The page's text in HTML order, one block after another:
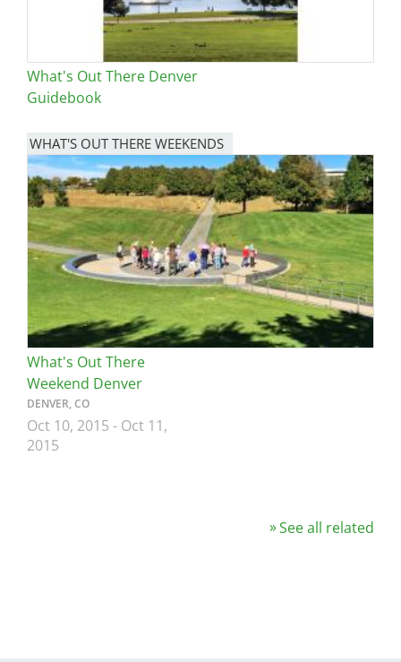
What's Out There Denver
Guidebook
WHAT'S OUT THERE WEEKENDS
Image
What's Out There
Weekend Denver
DENVER, CO
Oct 10, 2015 - Oct 11,
2015
See all related